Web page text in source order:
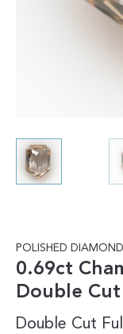
POLISHED
0.69ct
Double Cut
Double Cut